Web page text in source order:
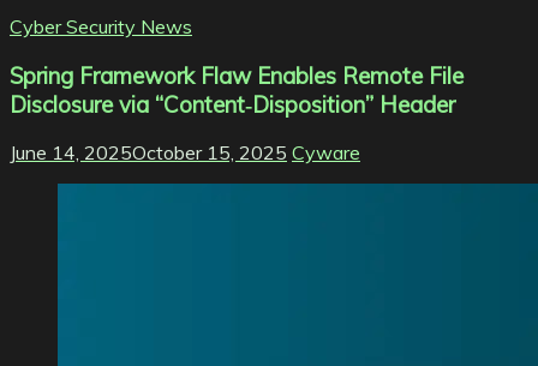
Cyber Security News
Spring Framework Flaw Enables Remote File
Disclosure via “Content‑Disposition” Header
June 14, 2025October 15, 2025 Cyware